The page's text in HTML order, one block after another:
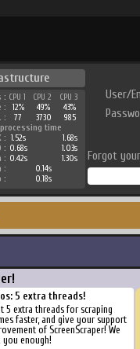
: CPU 1 CPU 2
CPU 3
:
12% 49%
43%
:
77 3730
985
time
: 1.52s
1.68s
: 0.68s
1.03s
: 0.42s
1.30s
:
0.14s
:
0.18s
User/
Forgot
5 extra threads!
5 extra threads for scraping
faster, and give your support
of ScreenScraper! We
you enough!